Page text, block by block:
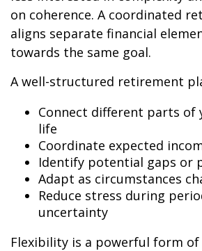
on coherence. A coordinated
aligns separate financial
towards the same goal.
A well-structured retirement
Connect different parts of
life
Coordinate expected
Identify potential gaps or
Adapt as circumstances
Reduce stress during
uncertainty
Flexibility is a powerful form of